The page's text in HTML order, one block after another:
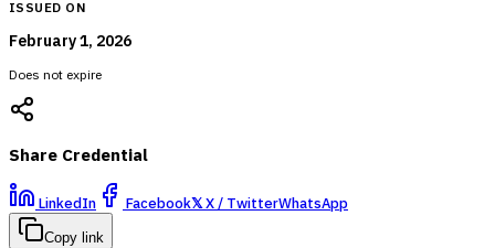
ISSUED ON
February 1, 2026
Does not expire
Share Credential
LinkedIn Facebook𝕏X / TwitterWhatsApp
Copy link